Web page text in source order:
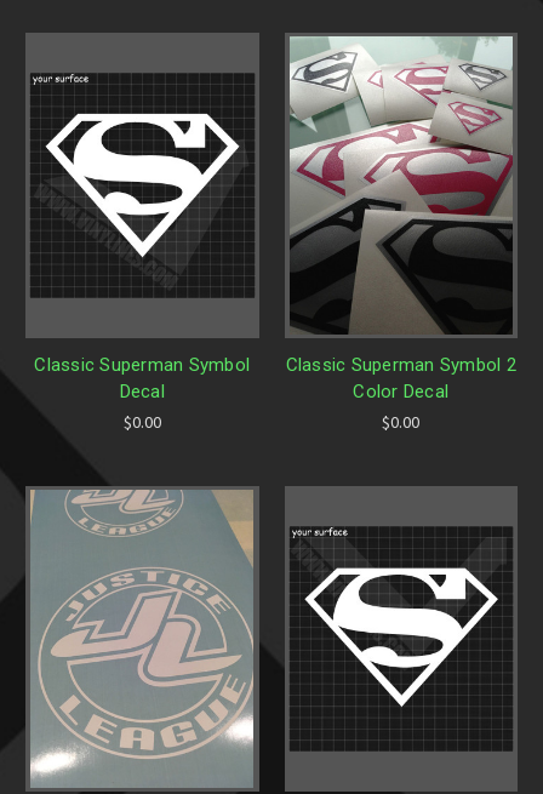
Classic Superman Symbol
Decal
$0.00
Classic Superman Symbol 2
Color Decal
$0.00